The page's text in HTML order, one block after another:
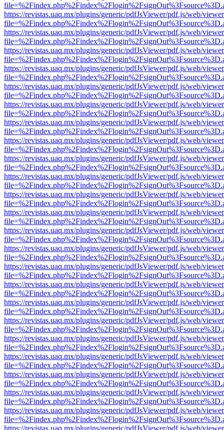
https://revistas.uaq.mx/plugins/generic/pdfJsViewer/pdf.js/web/
https://revistas.uaq.mx/plugins/generic/pdfJsViewer/pdf.js/web/
https://revistas.uaq.mx/plugins/generic/pdfJsViewer/pdf.js/web/
https://revistas.uaq.mx/plugins/generic/pdfJsViewer/pdf.js/web/
https://revistas.uaq.mx/plugins/generic/pdfJsViewer/pdf.js/web/
https://revistas.uaq.mx/plugins/generic/pdfJsViewer/pdf.js/web/
https://revistas.uaq.mx/plugins/generic/pdfJsViewer/pdf.js/web/
https://revistas.uaq.mx/plugins/generic/pdfJsViewer/pdf.js/web/
https://revistas.uaq.mx/plugins/generic/pdfJsViewer/pdf.js/web/
https://revistas.uaq.mx/plugins/generic/pdfJsViewer/pdf.js/web/
https://revistas.uaq.mx/plugins/generic/pdfJsViewer/pdf.js/web/
https://revistas.uaq.mx/plugins/generic/pdfJsViewer/pdf.js/web/
https://revistas.uaq.mx/plugins/generic/pdfJsViewer/pdf.js/web/
https://revistas.uaq.mx/plugins/generic/pdfJsViewer/pdf.js/web/
https://revistas.uaq.mx/plugins/generic/pdfJsViewer/pdf.js/web/
https://revistas.uaq.mx/plugins/generic/pdfJsViewer/pdf.js/web/
https://revistas.uaq.mx/plugins/generic/pdfJsViewer/pdf.js/web/
https://revistas.uaq.mx/plugins/generic/pdfJsViewer/pdf.js/web/
https://revistas.uaq.mx/plugins/generic/pdfJsViewer/pdf.js/web/
https://revistas.uaq.mx/plugins/generic/pdfJsViewer/pdf.js/web/
https://revistas.uaq.mx/plugins/generic/pdfJsViewer/pdf.js/web/
https://revistas.uaq.mx/plugins/generic/pdfJsViewer/pdf.js/web/
https://revistas.uaq.mx/plugins/generic/pdfJsViewer/pdf.js/web/
https://revistas.uaq.mx/plugins/generic/pdfJsViewer/pdf.js/web/